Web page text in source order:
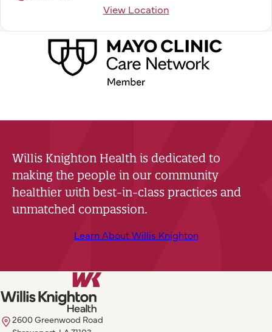
View Location
Willis Knighton Health is dedicated to
making the people in our community
healthier with best-in-class practices and
unmatched compassion.
Learn About Willis Knighton
2600 Greenwood Road